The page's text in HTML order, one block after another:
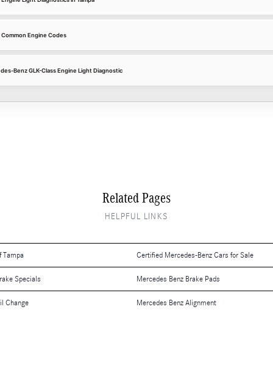
Engine Codes
Benz GLK-Class Engine Light Diagnostic
Related Pages
HELPFUL LINKS
Tampa Certified Mercedes-Benz Cars for Sale
Specials Mercedes Benz Brake Pads
Change Mercedes Benz Alignment